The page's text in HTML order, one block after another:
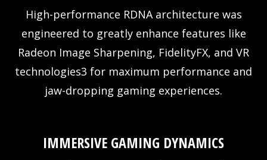
High-performance RDNA architecture was
engineered to greatly enhance features like
Radeon Image Sharpening, FidelityFX, and VR
technologies3 for maximum performance and
jaw-dropping gaming experiences.
IMMERSIVE GAMING DYNAMICS